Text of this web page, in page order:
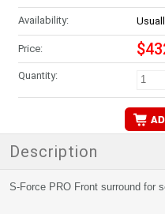
Availability:
Price:
Quantity:
Description
S-Force PRO Front surround for